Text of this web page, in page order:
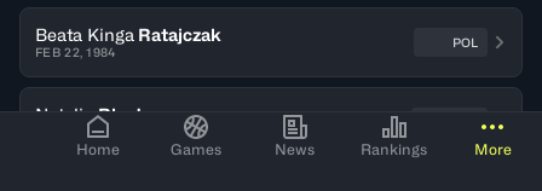
Home Games News Rankings More
Beata Kinga Ratajczak
FEB 22, 1984
POL
Natalie Rhodes
JUL 13, 1983